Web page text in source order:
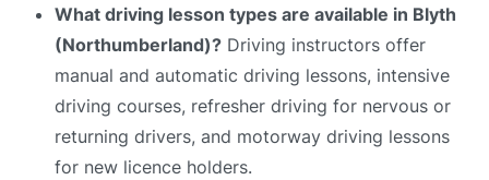
What driving lesson types are available in Blyth
(Northumberland)? Driving instructors offer
manual and automatic driving lessons, intensive
driving courses, refresher driving for nervous or
returning drivers, and motorway driving lessons
for new licence holders.